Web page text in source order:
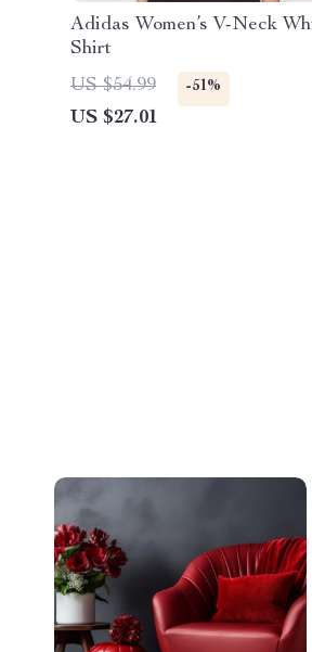
Adidas Women’s V-Neck
Shirt
US $54.99
-51%
US $27.01